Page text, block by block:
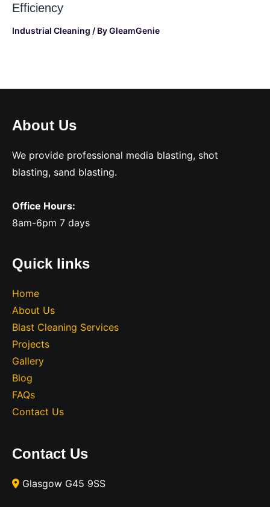
Efficiency
Industrial Cleaning / ByGleamGenie
About Us
We provide professional media blasting, shot
blasting, sand blasting.
Office Hours:
8am-6pm 7 days
Quick links
Home
About Us
Blast Cleaning Services
Projects
Gallery
Blog
FAQs
Contact Us
Contact Us
Glasgow G45 9SS